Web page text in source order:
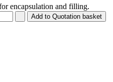
encapsulation and filling.